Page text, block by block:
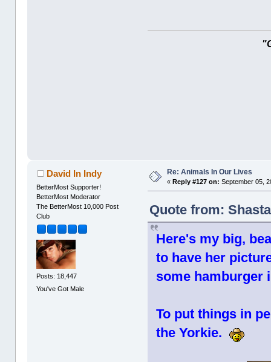
David In Indy
BetterMost Supporter!
BetterMost Moderator
The BetterMost 10,000 Post
Club
Posts: 18,447
You've Got Male
Re: Animals In Our Lives
«Reply #127 on: September 05,
Quote from:
Here's my big,
to have her
some hamburger
To put things in
the Yorkie.